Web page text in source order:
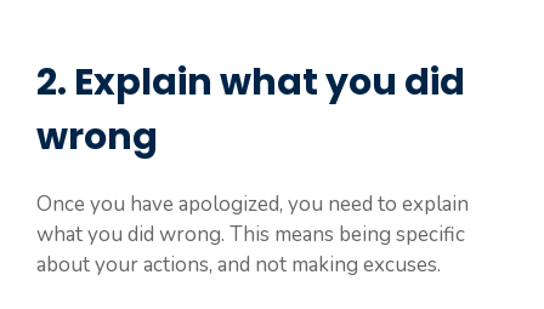
2. Explain what you did
wrong
Once you have apologized, you need to explain
what you did wrong. This means being specific
about your actions, and not making excuses.